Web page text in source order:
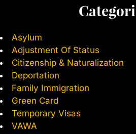
Asylum
Adjustment Of Status
Citizenship & Naturalization
Deportation
Family Immigration
Green Card
Temporary Visas
VAWA